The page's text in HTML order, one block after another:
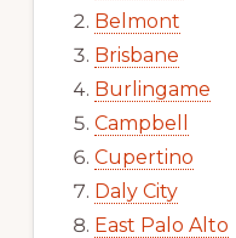
Belmont
Brisbane
Burlingame
Campbell
Cupertino
Daly City
East Palo Alto